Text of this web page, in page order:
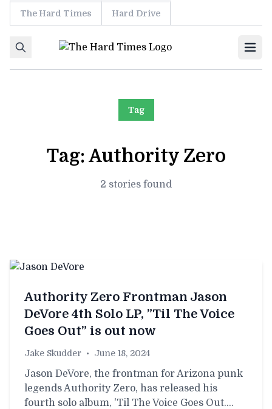
Skip to content
The Hard Times Hard Drive
Tag
Tag: Authority Zero
2 stories found
Authority Zero Frontman Jason
DeVore 4th Solo LP, ”Til The Voice
Goes Out” is out now
Jake Skudder • June 18, 2024
Jason DeVore, the frontman for Arizona punk
legends Authority Zero, has released his
fourth solo album, 'Til The Voice Goes Out.…